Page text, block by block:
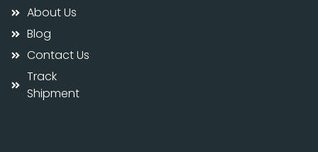
About Us
Blog
Contact Us
Track
Shipment